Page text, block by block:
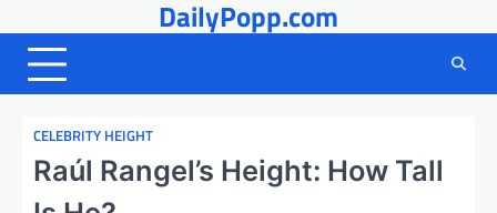
to
content
DailyPopp.com
CELEBRITY HEIGHT
Raúl Rangel’s Height: How Tall